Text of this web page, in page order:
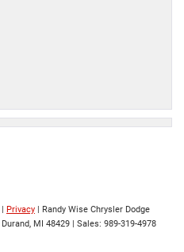
| Privacy | Randy Wise Chrysler Dodge
Durand, MI 48429 | Sales: 989-319-4978